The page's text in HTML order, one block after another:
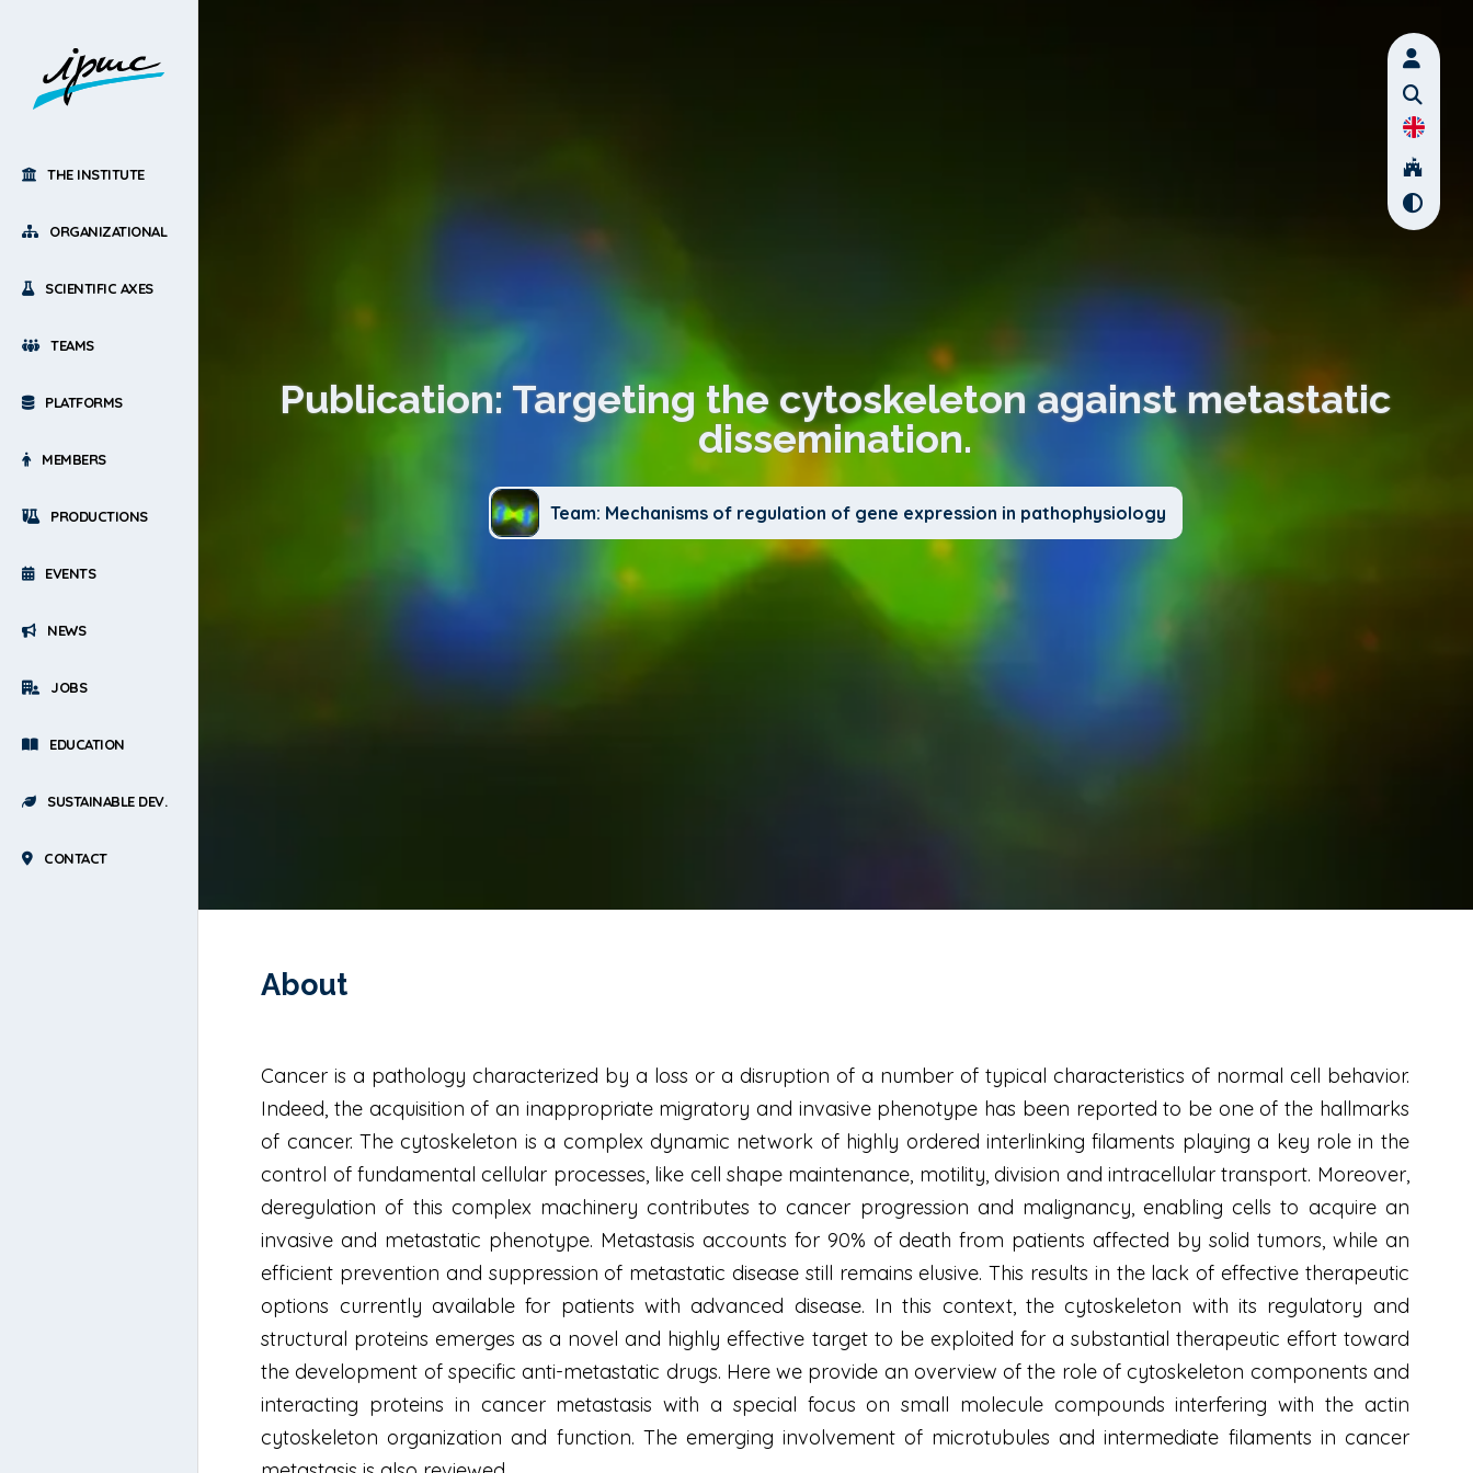
THE INSTITUTE
ORGANIZATIONAL
SCIENTIFIC AXES
TEAMS
PLATFORMS
MEMBERS
PRODUCTIONS
EVENTS
NEWS
JOBS
EDUCATION
SUSTAINABLE DEV.
CONTACT
Publication: Targeting the cytoskeleton against metastatic
dissemination.
Team: Mechanisms of regulation of gene expression in pathophysiology
About
Cancer is a pathology characterized by a loss or a disruption of a number of typical characteristics of normal cell behavior.
Indeed, the acquisition of an inappropriate migratory and invasive phenotype has been reported to be one of the hallmarks
of cancer. The cytoskeleton is a complex dynamic network of highly ordered interlinking filaments playing a key role in the
control of fundamental cellular processes, like cell shape maintenance, motility, division and intracellular transport. Moreover,
deregulation of this complex machinery contributes to cancer progression and malignancy, enabling cells to acquire an
invasive and metastatic phenotype. Metastasis accounts for 90% of death from patients affected by solid tumors, while an
efficient prevention and suppression of metastatic disease still remains elusive. This results in the lack of effective therapeutic
options currently available for patients with advanced disease. In this context, the cytoskeleton with its regulatory and
structural proteins emerges as a novel and highly effective target to be exploited for a substantial therapeutic effort toward
the development of specific anti-metastatic drugs. Here we provide an overview of the role of cytoskeleton components and
interacting proteins in cancer metastasis with a special focus on small molecule compounds interfering with the actin
cytoskeleton organization and function. The emerging involvement of microtubules and intermediate filaments in cancer